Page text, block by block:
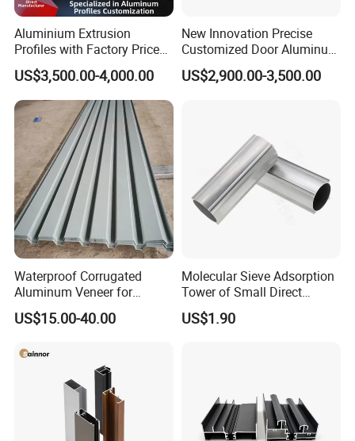
friends with them,
no matter where they come from.
Certifications
Aluminium Extrusion
Profiles with Factory Price
for Conveyor
Mirror/Glass/Window/
Frame Sliding Door Solar
Panel LED Fenceheat Sink
US$3,500.00-4,000.00
New Innovation Precise
Customized Door Aluminum
Profile for Residential
US$2,900.00-3,500.00
Waterproof Corrugated
Aluminum Veneer for
Industrial Warehouse Roof
and Wall Cladding
US$15.00-40.00
Molecular Sieve Adsorption
Tower of Small Direct
Selling Oxygen Concentrator
US$1.90